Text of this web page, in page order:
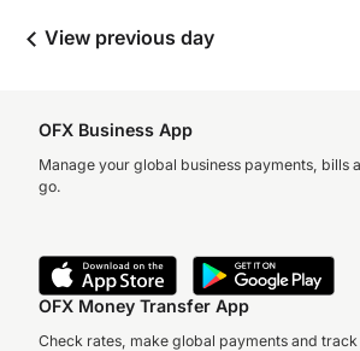
View previous day
OFX Business App
Manage your global business payments, bills
go.
OFX Money Transfer App
Check rates, make global payments and